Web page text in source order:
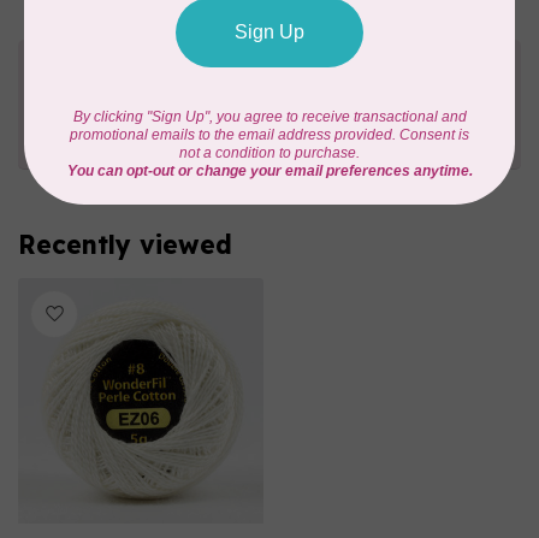
Need Help?
Send us an emailorgive us a call. We're
happy to help!
Recently viewed